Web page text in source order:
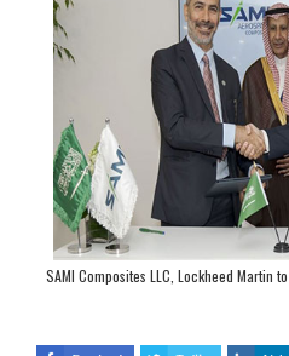
SAMI Composites LLC, Lockheed Martin